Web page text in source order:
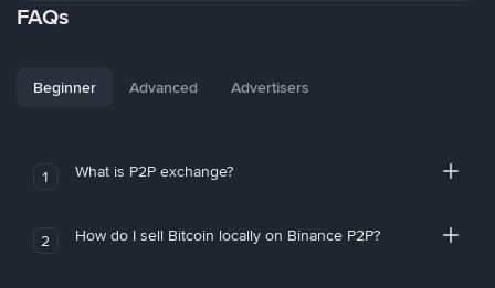
FAQs
Beginner Advanced Advertisers
1 What is P2P exchange?
2 How do I sell Bitcoin locally on Binance P2P?